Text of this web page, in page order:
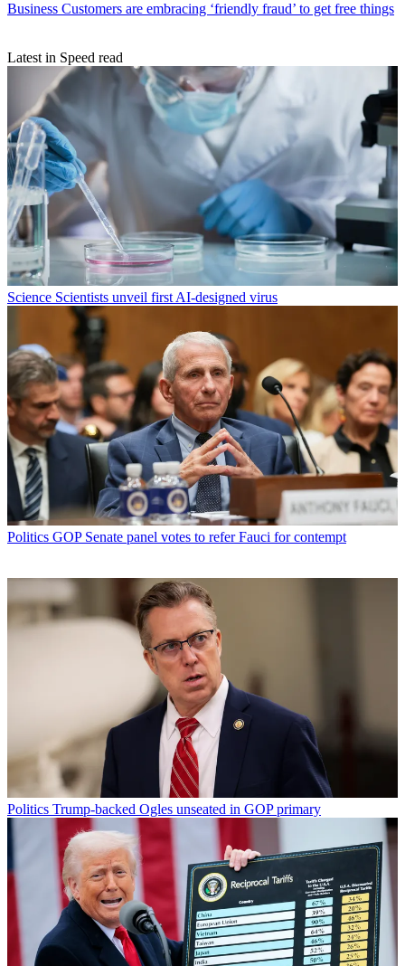
Business Customers are embracing ‘friendly fraud’ to get free things
Latest in Speed read
Science Scientists unveil first AI-designed virus
Politics GOP Senate panel votes to refer Fauci for contempt
Politics Trump-backed Ogles unseated in GOP primary